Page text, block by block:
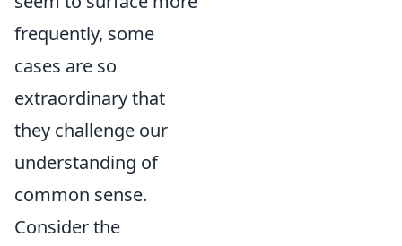
frequently, some
cases are so
extraordinary that
they challenge our
understanding of
common sense.
Consider the